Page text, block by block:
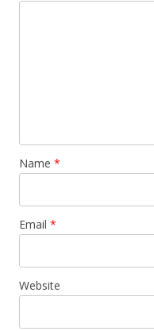
Name *
Email *
Website